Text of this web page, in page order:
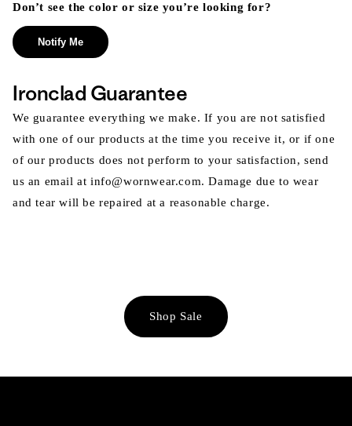
Don’t see the color or size you’re looking for?
Notify Me
Ironclad Guarantee
We guarantee everything we make. If you are not satisfied
with one of our products at the time you receive it, or if one
of our products does not perform to your satisfaction, send
us an email at info@wornwear.com. Damage due to wear
and tear will be repaired at a reasonable charge.
Shop Sale